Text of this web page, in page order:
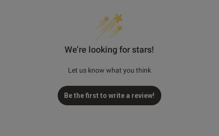
We’re looking for stars!
Let us know what you think
Be the first to write a review!